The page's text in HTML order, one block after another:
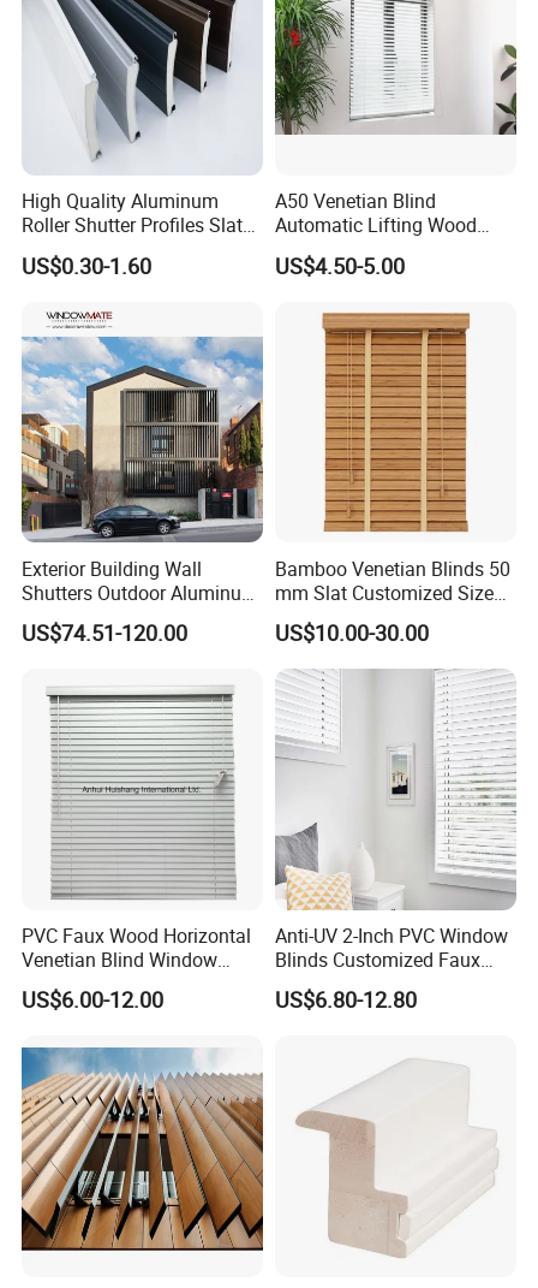
High Quality Aluminum
Roller Shutter Profiles Slats
for Garage Doors
US$0.30-1.60
A50 Venetian Blind
Automatic Lifting Wood
Shutter System
US$4.50-5.00
Exterior Building Wall
Shutters Outdoor Aluminum
Metal Sliding Louver
US$74.51-120.00
Bamboo Venetian Blinds 50
mm Slat Customized Size
Block The Light Window
Shutter for Home
Decoration
US$10.00-30.00
PVC Faux Wood Horizontal
Venetian Blind Window
Curtains
US$6.00-12.00
Anti-UV 2-Inch PVC Window
Blinds Customized Faux
Wood Blind for Home Life
US$6.80-12.80